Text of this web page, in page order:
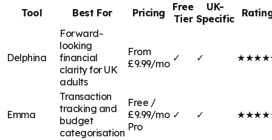
Tool Best For Pricing
Free
Tier
UK-
Specific
Delphina
Forward-
looking
financial
clarity for UK
adults
From
£9.99/mo ✓ ✓
Emma
Transaction
tracking and
budget
categorisation
Free /
£9.99/mo
Pro
✓ ✓